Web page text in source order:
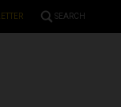
SEARCH